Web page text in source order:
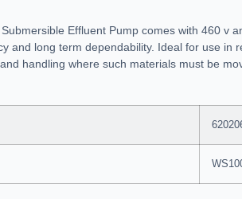
Effluent Pump comes with 460
and long term dependability. Ideal for use
handling where such materials must be